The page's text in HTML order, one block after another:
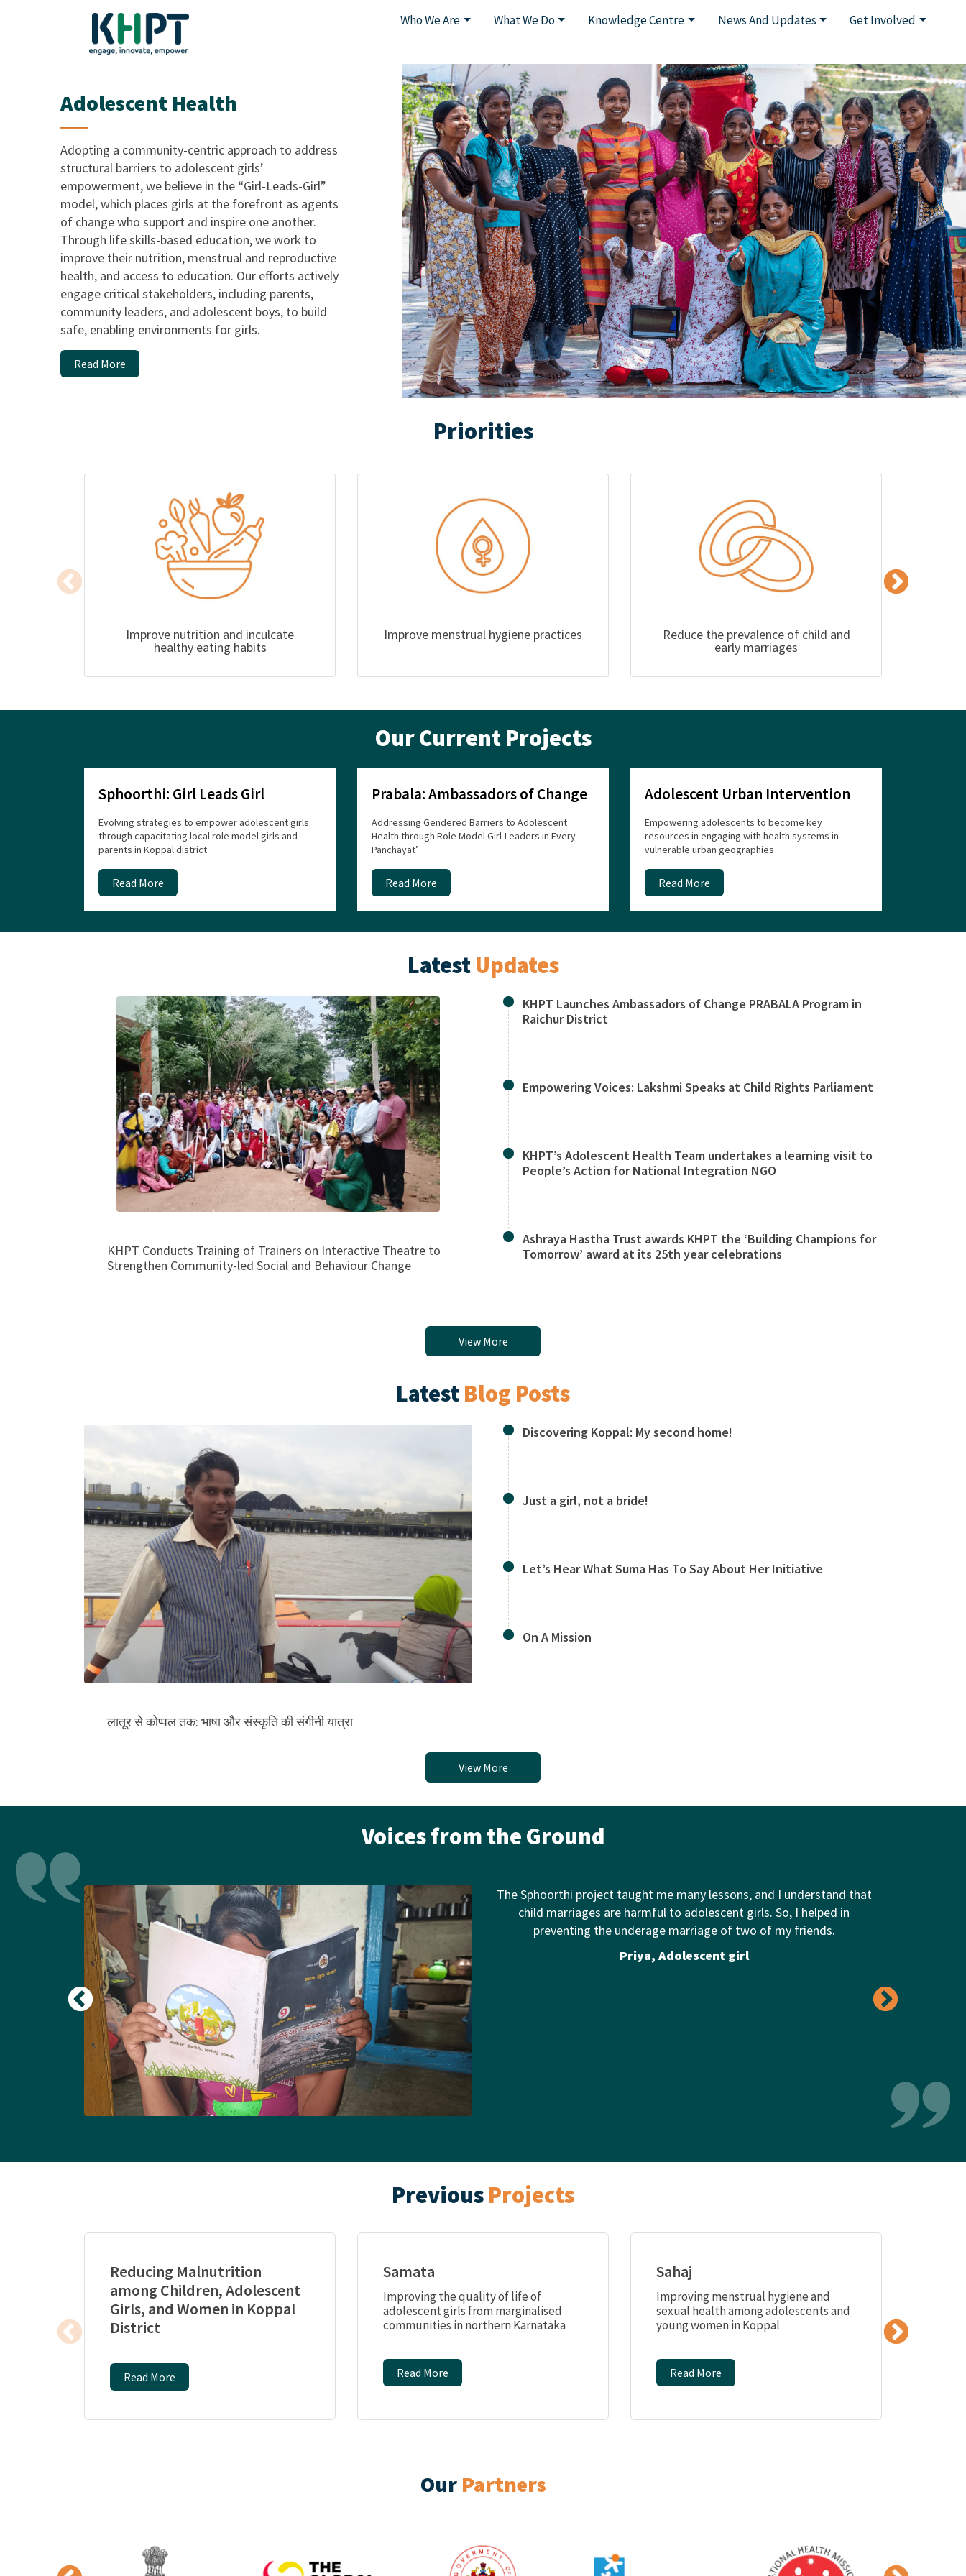
Who We Are What We Do Knowledge Centre News And Updates Get Involved
Adolescent Health
Adopting a community-centric approach to address
structural barriers to adolescent girls’
empowerment, we believe in the “Girl-Leads-Girl”
model, which places girls at the forefront as agents
of change who support and inspire one another.
Through life skills-based education, we work to
improve their nutrition, menstrual and reproductive
health, and access to education. Our efforts actively
engage critical stakeholders, including parents,
community leaders, and adolescent boys, to build
safe, enabling environments for girls.
Read More
Priorities
Improve nutrition and inculcate
healthy eating habits
Improve menstrual hygiene practices Reduce the prevalence of child and
early marriages
Our Current Projects
Sphoorthi: Girl Leads Girl
Evolving strategies to empower adolescent girls
through capacitating local role model girls and
parents in Koppal district
Read More
Prabala: Ambassadors of Change
Addressing Gendered Barriers to Adolescent
Health through Role Model Girl-Leaders in Every
Panchayat’
Read More
Adolescent Urban Intervention
Empowering adolescents to become key
resources in engaging with health systems in
vulnerable urban geographies
Read More
Latest Updates
KHPT Conducts Training of Trainers on Interactive Theatre to
Strengthen Community-led Social and Behaviour Change
KHPT Launches Ambassadors of Change PRABALA Program in
Raichur District
Empowering Voices: Lakshmi Speaks at Child Rights Parliament
KHPT’s Adolescent Health Team undertakes a learning visit to
People’s Action for National Integration NGO
Ashraya Hastha Trust awards KHPT the ‘Building Champions for
Tomorrow’ award at its 25th year celebrations
View More
Latest Blog Posts
लातूर से कोप्पल तक: भाषा और संस्कृति की संगीनी यात्रा
Discovering Koppal: My second home!
Just a girl, not a bride!
Let’s Hear What Suma Has To Say About Her Initiative
On A Mission
View More
Voices from the Ground
The Sphoorthi project taught me many lessons, and I understand that
child marriages are harmful to adolescent girls. So, I helped in
preventing the underage marriage of two of my friends.
Priya, Adolescent girl
Previous Projects
Reducing Malnutrition
among Children, Adolescent
Girls, and Women in Koppal
District
Read More
Samata
Improving the quality of life of
adolescent girls from marginalised
communities in northern Karnataka
Read More
Sahaj
Improving menstrual hygiene and
sexual health among adolescents and
young women in Koppal
Read More
Our Partners